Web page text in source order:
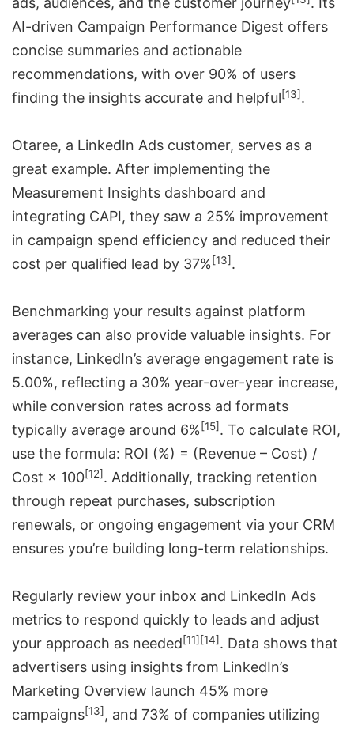
AI-driven Campaign Performance Digest offers
concise summaries and actionable
recommendations, with over 90% of users
finding the insights accurate and helpful[13].
Otaree, a LinkedIn Ads customer, serves as a
great example. After implementing the
Measurement Insights dashboard and
integrating CAPI, they saw a 25% improvement
in campaign spend efficiency and reduced their
cost per qualified lead by 37%[13].
Benchmarking your results against platform
averages can also provide valuable insights. For
instance, LinkedIn’s average engagement rate is
5.00%, reflecting a 30% year-over-year increase,
while conversion rates across ad formats
typically average around 6%[15]. To calculate ROI,
use the formula: ROI (%) = (Revenue – Cost) /
Cost × 100[12]. Additionally, tracking retention
through repeat purchases, subscription
renewals, or ongoing engagement via your CRM
ensures you’re building long-term relationships.
Regularly review your inbox and LinkedIn Ads
metrics to respond quickly to leads and adjust
your approach as needed[11][14]. Data shows that
advertisers using insights from LinkedIn’s
Marketing Overview launch 45% more
campaigns[13], and 73% of companies utilizing